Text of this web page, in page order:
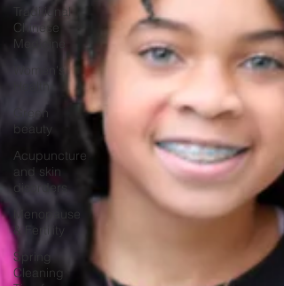
Traditional
Chinese
Medicine
Women's
Green
beauty
Acupuncture
and skin
disorders
Menopause
& Fertility
Spring
Cleaning